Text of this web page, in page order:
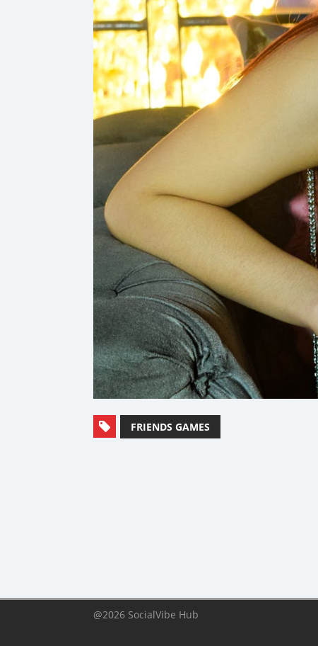
FRIENDS GAMES
@2026 SocialVibe Hub